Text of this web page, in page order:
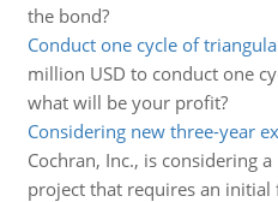
the bond?
Conduct one cycle of
million USD to conduct one
what will be your profit?
Considering new three-year
Cochran, Inc., is considering
project that requires an initial